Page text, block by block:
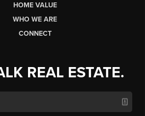
HOME VALUE
WHO WE ARE
CONNECT
REAL ESTATE.